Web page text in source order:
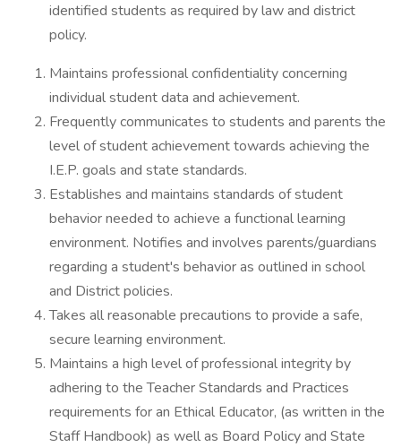
identified students as required by law and district
policy.
Maintains professional confidentiality concerning
individual student data and achievement.
Frequently communicates to students and parents the
level of student achievement towards achieving the
I.E.P. goals and state standards.
Establishes and maintains standards of student
behavior needed to achieve a functional learning
environment. Notifies and involves parents/guardians
regarding a student's behavior as outlined in school
and District policies.
Takes all reasonable precautions to provide a safe,
secure learning environment.
Maintains a high level of professional integrity by
adhering to the Teacher Standards and Practices
requirements for an Ethical Educator, (as written in the
Staff Handbook) as well as Board Policy and State